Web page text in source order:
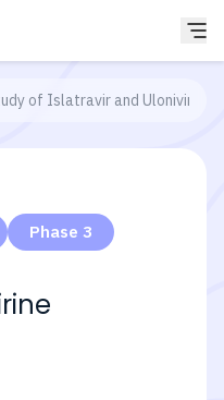
of Islatravir and Ulonivirine
Phase 3